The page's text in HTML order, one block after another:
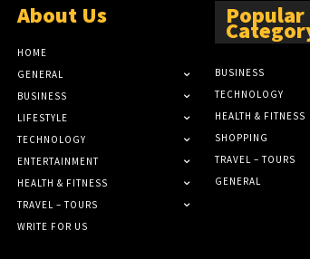
About Us
HOME
GENERAL
BUSINESS
LIFESTYLE
TECHNOLOGY
ENTERTAINMENT
HEALTH & FITNESS
TRAVEL – TOURS
WRITE FOR US
Popular
BUSINESS
TECHNOLOGY
HEALTH & FITNESS
SHOPPING
TRAVEL – TOURS
GENERAL